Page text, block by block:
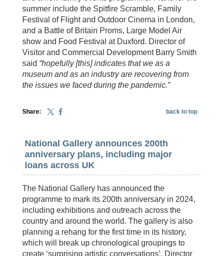
summer include the Spitfire Scramble, Family
Festival of Flight and Outdoor Cinema in London,
and a Battle of Britain Proms, Large Model Air
show and Food Festival at Duxford. Director of
Visitor and Commercial Development Barry Smith
said “hopefully [this] indicates that we as a
museum and as an industry are recovering from
the issues we faced during the pandemic.”
Share: back to top
National Gallery announces 200th
anniversary plans, including major
loans across UK
The National Gallery has announced the
programme to mark its 200th anniversary in 2024,
including exhibitions and outreach across the
country and around the world. The gallery is also
planning a rehang for the first time in its history,
which will break up chronological groupings to
create ‘surprising artistic conversations’. Director